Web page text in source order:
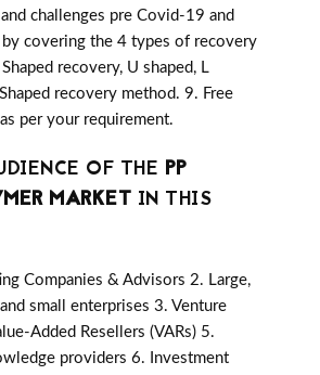
challenges pre Covid-19 and
covering the 4 types of recovery
recovery, U shaped, L
recovery method. 9. Free
per your requirement.
OF THE PP
MARKET IN THIS
Companies & Advisors 2. Large,
small enterprises 3. Venture
Added Resellers (VARs) 5.
providers 6. Investment